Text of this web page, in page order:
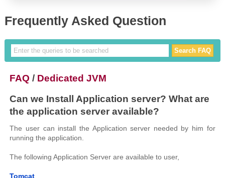
Frequently Asked Question
FAQ / Dedicated JVM
Can we Install Application server? What are
the application server available?
The user can install the Application server needed by him for
running the application.
The following Application Server are available to user,
Tomcat